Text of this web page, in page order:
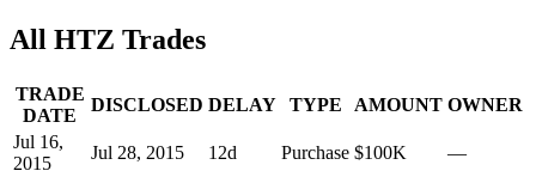
All HTZ Trades
TRADE
DATE
DISCLOSED DELAY TYPE AMOUNT OWNER
Jul 16,
2015
Jul 28, 2015 12d Purchase $100K
—